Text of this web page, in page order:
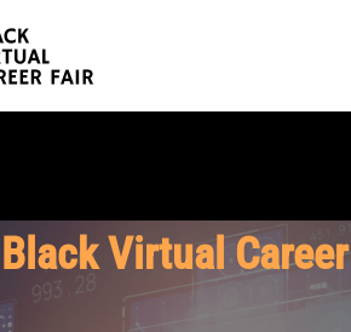
Black Virtual